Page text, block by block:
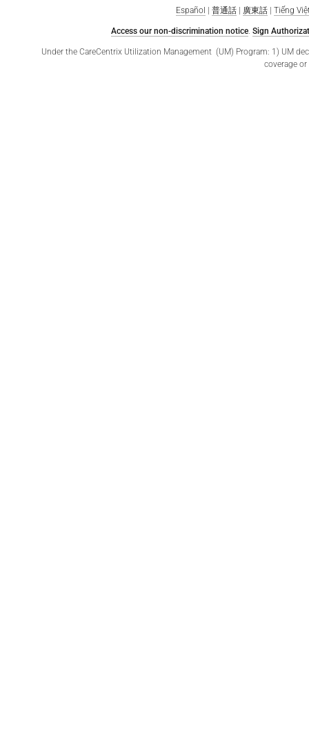
Español 普通話| 廣東話| Tiếng
Access our non-discrimination notice. Sign
Under the CareCentrix Utilization Management (UM) Program: 1) UM
coverage